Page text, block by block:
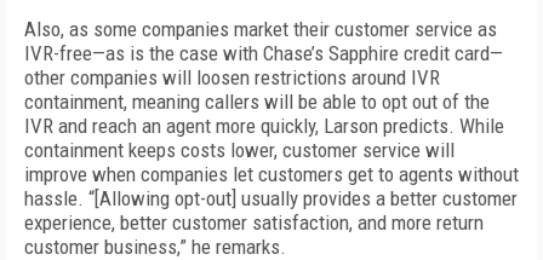
Also, as some companies market their customer service as
IVR-free—as is the case with Chase’s Sapphire credit card—
other companies will loosen restrictions around IVR
containment, meaning callers will be able to opt out of the
IVR and reach an agent more quickly, Larson predicts. While
containment keeps costs lower, customer service will
improve when companies let customers get to agents without
hassle. “[Allowing opt-out] usually provides a better customer
experience, better customer satisfaction, and more return
customer business,” he remarks.